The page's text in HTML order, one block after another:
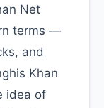
Net
terms —
and
Khan
idea of